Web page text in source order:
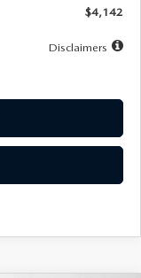
$4,142
Disclaimers